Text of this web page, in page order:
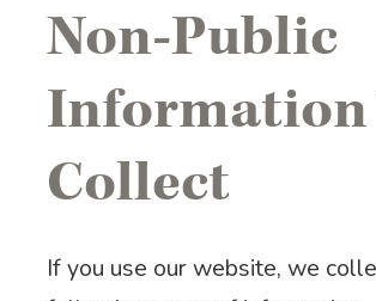
Non-Public
Information
Collect
If you use our website, we